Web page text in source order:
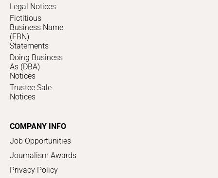
Legal Notices
Fictitious
Business Name
(FBN)
Statements
Doing Business
As (DBA)
Notices
Trustee Sale
Notices
COMPANY INFO
Job Opportunities
Journalism Awards
Privacy Policy